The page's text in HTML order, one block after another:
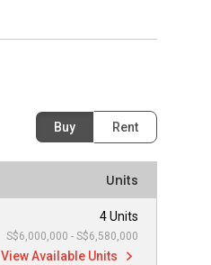
Buy Rent
Units
4 Units
S$6,000,000 - S$6,580,000
View Available Units